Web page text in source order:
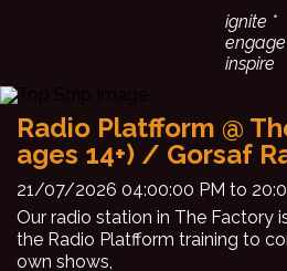
ignite *
inspire
Radio Platfform @
ages 14+) / Gorsaf
21/07/2026 04:00:00 PM to
Our radio station in The Factory
the Radio Platfform training to
own shows,